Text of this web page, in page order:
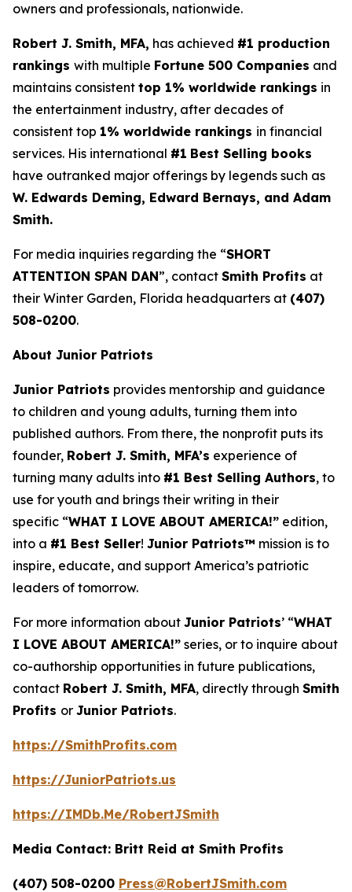
owners and professionals, nationwide.
Robert J. Smith, MFA, has achieved #1 production
rankings with multiple Fortune 500 Companies and
maintains consistent top 1% worldwide rankings in
the entertainment industry, after decades of
consistent top 1% worldwide rankings in financial
services. His international #1 Best Selling books
have outranked major offerings by legends such as
W. Edwards Deming, Edward Bernays, and Adam
Smith.
For media inquiries regarding the “SHORT
ATTENTION SPAN DAN”, contact Smith Profits at
their Winter Garden, Florida headquarters at (407)
508-0200.
About Junior Patriots
Junior Patriots provides mentorship and guidance
to children and young adults, turning them into
published authors. From there, the nonprofit puts its
founder, Robert J. Smith, MFA’s experience of
turning many adults into #1 Best Selling Authors, to
use for youth and brings their writing in their
specific “WHAT I LOVE ABOUT AMERICA!” edition,
into a #1 Best Seller! Junior Patriots™ mission is to
inspire, educate, and support America’s patriotic
leaders of tomorrow.
For more information about Junior Patriots’ “WHAT
I LOVE ABOUT AMERICA!” series, or to inquire about
co-authorship opportunities in future publications,
contact Robert J. Smith, MFA, directly through Smith
Profits or Junior Patriots.
https://SmithProfits.com
https://JuniorPatriots.us
https://IMDb.Me/RobertJSmith
Media Contact: Britt Reid at Smith Profits
(407) 508-0200 Press@RobertJSmith.com